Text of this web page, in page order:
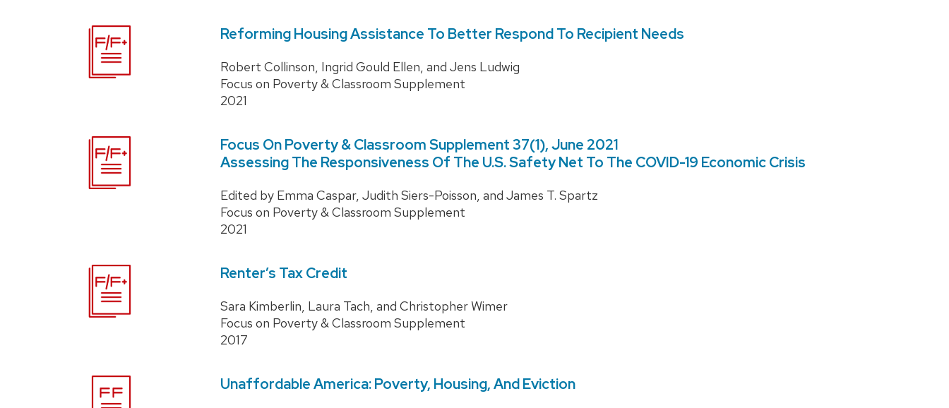
Reforming Housing Assistance To Better Respond To Recipient Needs
Robert Collinson, Ingrid Gould Ellen, and Jens Ludwig
Focus on Poverty & Classroom Supplement
2021
Focus On Poverty & Classroom Supplement 37(1), June 2021
Assessing The Responsiveness Of The U.S. Safety Net To The COVID-19 Economic Crisis
Edited by Emma Caspar, Judith Siers-Poisson, and James T. Spartz
Focus on Poverty & Classroom Supplement
2021
Renter’s Tax Credit
Sara Kimberlin, Laura Tach, and Christopher Wimer
Focus on Poverty & Classroom Supplement
2017
Unaffordable America: Poverty, Housing, And Eviction